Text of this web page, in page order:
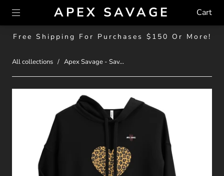
Free Shipping For Purchases $150 Or More!
APEX SAVAGE Cart
All collections / Apex Savage - Sav...